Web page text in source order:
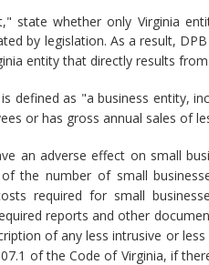
state whether only Virginia
by legislation. As a result,
entity that directly results
defined as "a business entity,
or has gross annual sales of
an adverse effect on small
the number of small
required for small
reports and other
of any less intrusive or
of the Code of Virginia, if